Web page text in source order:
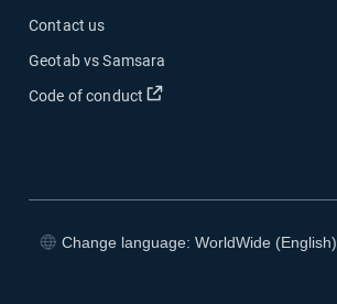
Contact us
Geotab vs Samsara
Code of conduct
Open in new window
Change language: WorldWide (English)